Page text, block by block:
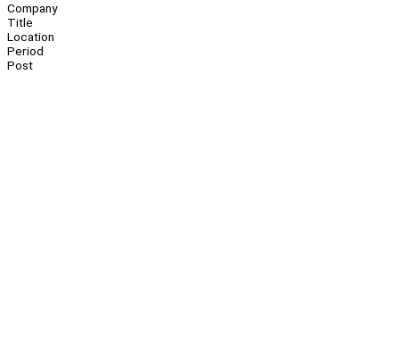
Company
Title
Location
Period
Post